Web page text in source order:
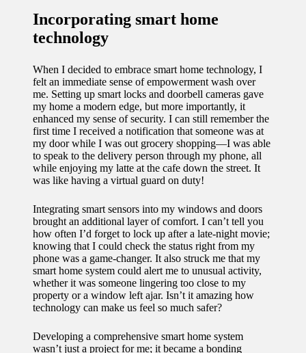
Incorporating smart home
technology
When I decided to embrace smart home technology, I
felt an immediate sense of empowerment wash over
me. Setting up smart locks and doorbell cameras gave
my home a modern edge, but more importantly, it
enhanced my sense of security. I can still remember the
first time I received a notification that someone was at
my door while I was out grocery shopping—I was able
to speak to the delivery person through my phone, all
while enjoying my latte at the cafe down the street. It
was like having a virtual guard on duty!
Integrating smart sensors into my windows and doors
brought an additional layer of comfort. I can’t tell you
how often I’d forget to lock up after a late-night movie;
knowing that I could check the status right from my
phone was a game-changer. It also struck me that my
smart home system could alert me to unusual activity,
whether it was someone lingering too close to my
property or a window left ajar. Isn’t it amazing how
technology can make us feel so much safer?
Developing a comprehensive smart home system
wasn’t just a project for me; it became a bonding